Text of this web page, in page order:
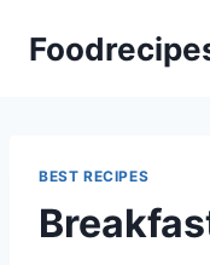
BEST RECIPES